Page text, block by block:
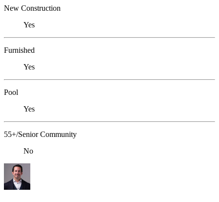
New Construction
Yes
Furnished
Yes
Pool
Yes
55+/Senior Community
No